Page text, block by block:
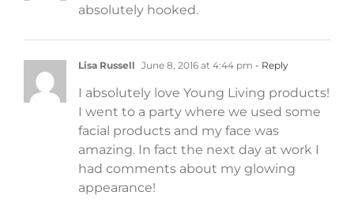
absolutely hooked.
Lisa Russell June 8, 2016 at 4:44 pm - Reply
I absolutely love Young Living products!
I went to a party where we used some
facial products and my face was
amazing. In fact the next day at work I
had comments about my glowing
appearance!